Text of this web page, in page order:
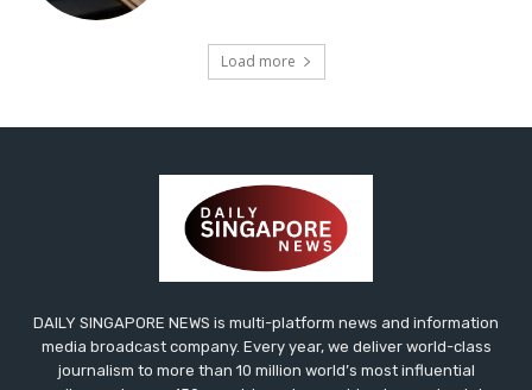
Load more
DAILY SINGAPORE NEWS is multi-platform news and information
media broadcast company. Every year, we deliver world-class
journalism to more than 10 million world’s most influential